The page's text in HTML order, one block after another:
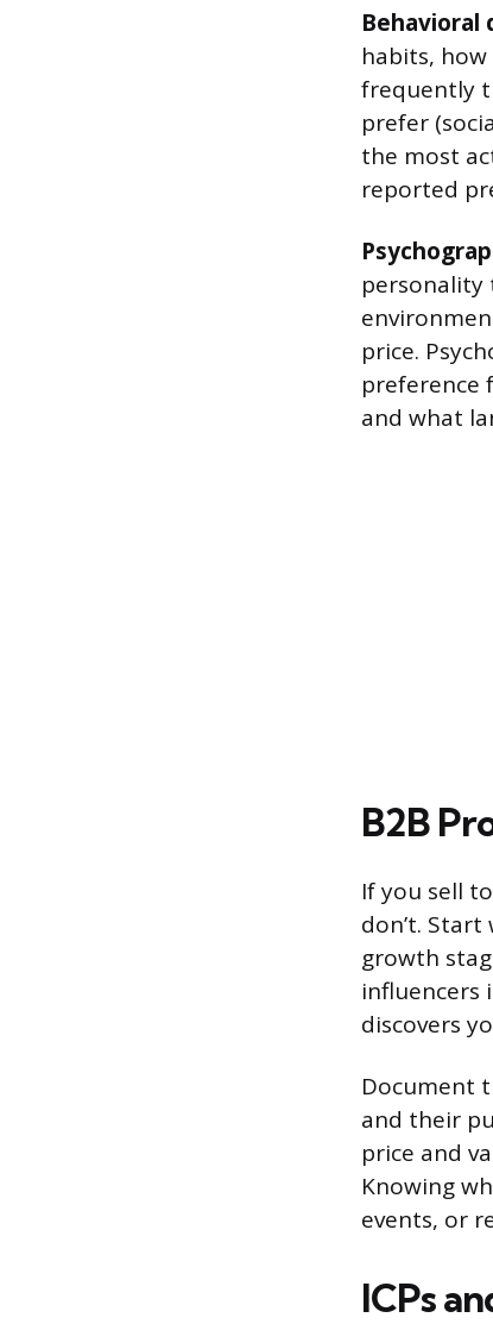
Behavioral
habits,
frequently
prefer
the most
reported
personality
price.
preference
and what
B2B
If you sell
don’t.
growth
influencers
discovers
Document
and their
price and
Knowing
events, or
ICPs